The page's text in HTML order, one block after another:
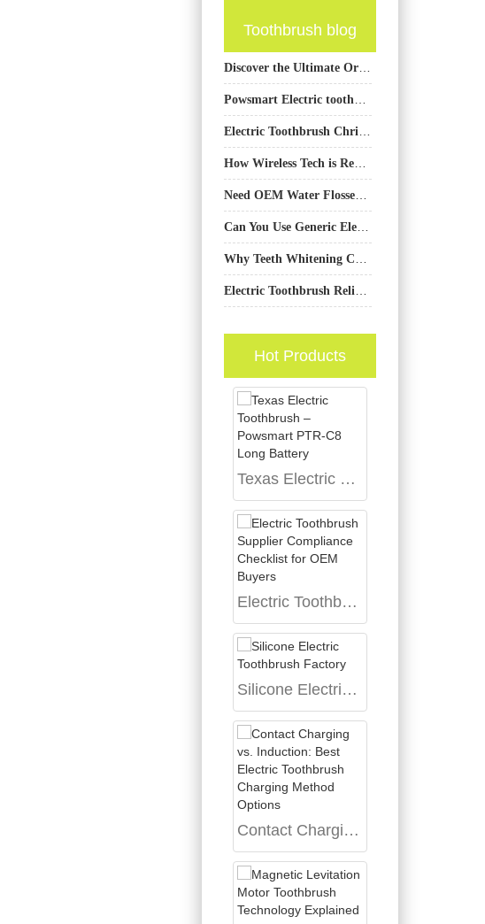
Toothbrush blog
Hot Products
Texas Electric Toothbrush – Powsmart PTR-C8 Long Battery
Electric Toothbrush Supplier Compliance Checklist for OEM Buyers
Silicone Electric Toothbrush Factory
Contact Charging vs. Induction: Best Electric Toothbrush Charging Method Options